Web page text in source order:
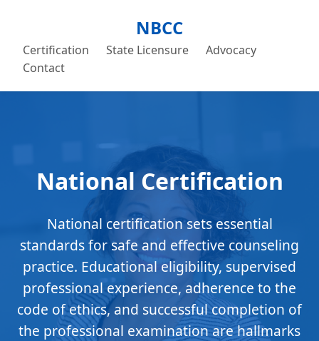
NBCC
Certification State Licensure
Advocacy
Contact
National Certification
National certification sets essential
standards for safe and effective counseling
practice. Educational eligibility, supervised
professional experience, adherence to the
code of ethics, and successful completion of
the professional examination are hallmarks